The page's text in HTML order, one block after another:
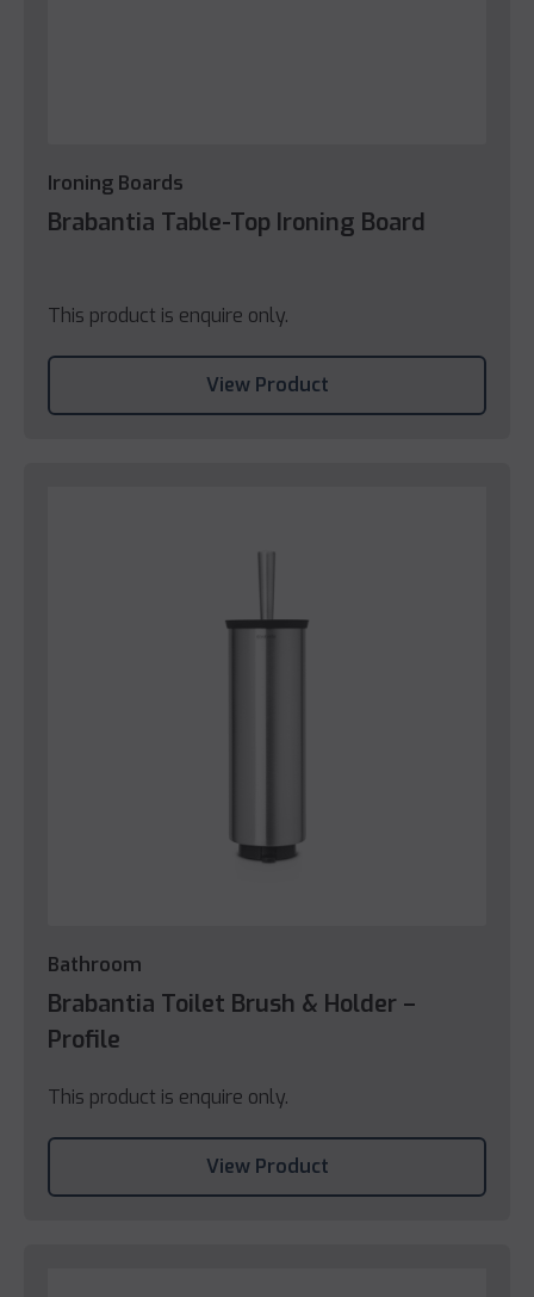
Ironing Boards
Brabantia Table-Top Ironing Board
This product is enquire only.
View Product
Bathroom
Brabantia Toilet Brush & Holder –
Profile
This product is enquire only.
View Product